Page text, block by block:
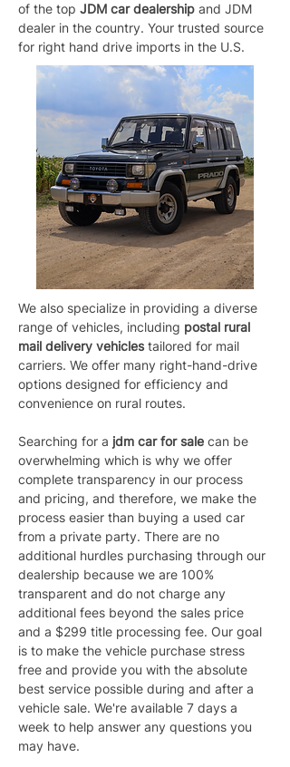
of the top JDM car dealership and JDM
dealer in the country. Your trusted source
for right hand drive imports in the U.S.
We also specialize in providing a diverse
range of vehicles, including postal rural
mail delivery vehicles tailored for mail
carriers. We offer many right-hand-drive
options designed for efficiency and
convenience on rural routes.
Searching for a jdm car for sale can be
overwhelming which is why we offer
complete transparency in our process
and pricing, and therefore, we make the
process easier than buying a used car
from a private party. There are no
additional hurdles purchasing through our
dealership because we are 100%
transparent and do not charge any
additional fees beyond the sales price
and a $299 title processing fee. Our goal
is to make the vehicle purchase stress
free and provide you with the absolute
best service possible during and after a
vehicle sale. We're available 7 days a
week to help answer any questions you
may have.